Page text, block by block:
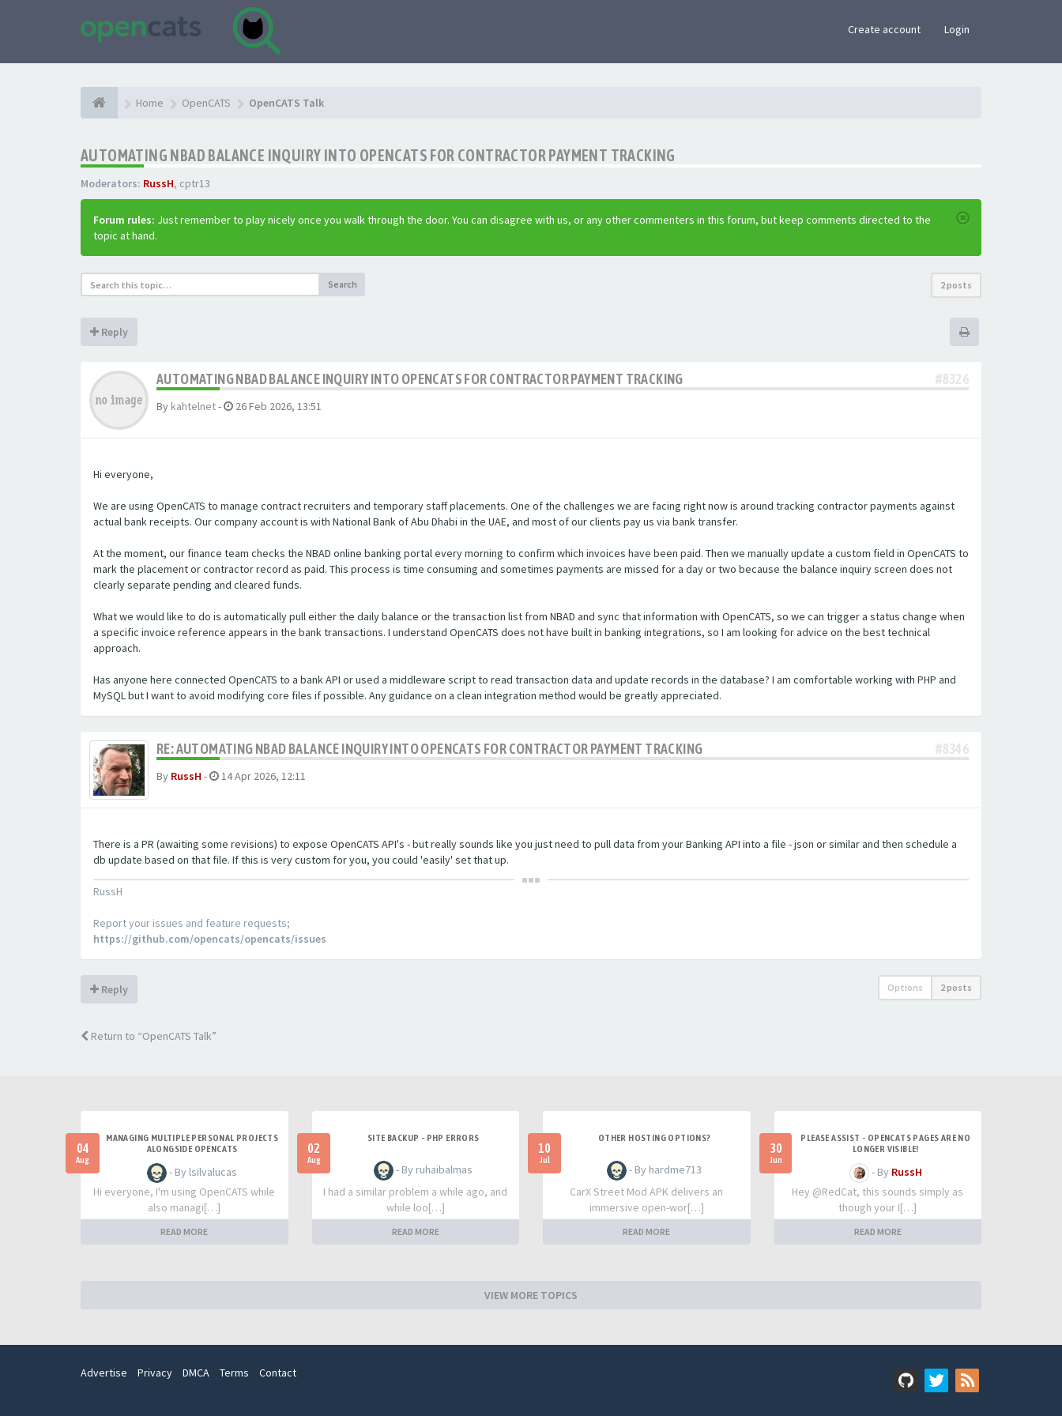
Create account Login
Home OpenCATS OpenCATS Talk
AUTOMATING NBAD BALANCE INQUIRY INTO OPENCATS FOR CONTRACTOR PAYMENT TRACKING
Moderators: RussH, cptr13
Forum rules: Just remember to play nicely once you walk through the door. You can disagree with us, or any other commenters in this forum, but keep comments directed to the
topic at hand.
Search 2 posts
Reply
AUTOMATING NBAD BALANCE INQUIRY INTO OPENCATS FOR CONTRACTOR PAYMENT TRACKING #8326
By kahtelnet- 26 Feb 2026, 13:51
Hi everyone,
We are using OpenCATS to manage contract recruiters and temporary staff placements. One of the challenges we are facing right now is around tracking contractor payments against
actual bank receipts. Our company account is with National Bank of Abu Dhabi in the UAE, and most of our clients pay us via bank transfer.
At the moment, our finance team checks the NBAD online banking portal every morning to confirm which invoices have been paid. Then we manually update a custom field in OpenCATS to
mark the placement or contractor record as paid. This process is time consuming and sometimes payments are missed for a day or two because the balance inquiry screen does not
clearly separate pending and cleared funds.
What we would like to do is automatically pull either the daily balance or the transaction list from NBAD and sync that information with OpenCATS, so we can trigger a status change when
a specific invoice reference appears in the bank transactions. I understand OpenCATS does not have built in banking integrations, so I am looking for advice on the best technical
approach.
Has anyone here connected OpenCATS to a bank API or used a middleware script to read transaction data and update records in the database? I am comfortable working with PHP and
MySQL but I want to avoid modifying core files if possible. Any guidance on a clean integration method would be greatly appreciated.
RE: AUTOMATING NBAD BALANCE INQUIRY INTO OPENCATS FOR CONTRACTOR PAYMENT TRACKING #8346
By RussH - 14 Apr 2026, 12:11
There is a PR (awaiting some revisions) to expose OpenCATS API's - but really sounds like you just need to pull data from your Banking API into a file - json or similar and then schedule a
db update based on that file. If this is very custom for you, you could 'easily' set that up.
RussH
Report your issues and feature requests;
https://github.com/opencats/opencats/issues
Reply Options 2 posts
Return to “OpenCATS Talk”
04
Aug
MANAGING MULTIPLE PERSONAL PROJECTS
ALONGSIDE OPENCATS
- By lsilvalucas
Hi everyone, I'm using OpenCATS while
also managi[…]
READ MORE
02
Aug
SITE BACKUP - PHP ERRORS
- By ruhaibalmas
I had a similar problem a while ago, and
while loo[…]
READ MORE
10
Jul
OTHER HOSTING OPTIONS?
- By hardme713
CarX Street Mod APK delivers an
immersive open-wor[…]
READ MORE
30
Jun
PLEASE ASSIST - OPENCATS PAGES ARE NO
LONGER VISIBLE!
- By RussH
Hey @RedCat, this sounds simply as
though your I[…]
READ MORE
VIEW MORE TOPICS
Advertise Privacy DMCA Terms Contact